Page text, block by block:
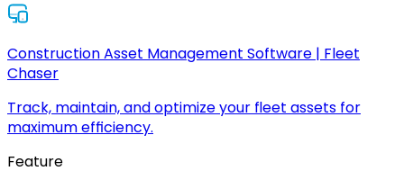
Construction Asset Management Software | Fleet
Chaser
Track, maintain, and optimize your fleet assets for
maximum efficiency.
Feature